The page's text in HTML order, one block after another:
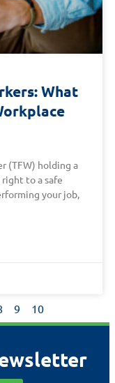
What
(TFW) holding a
to a safe
your job,
9 10